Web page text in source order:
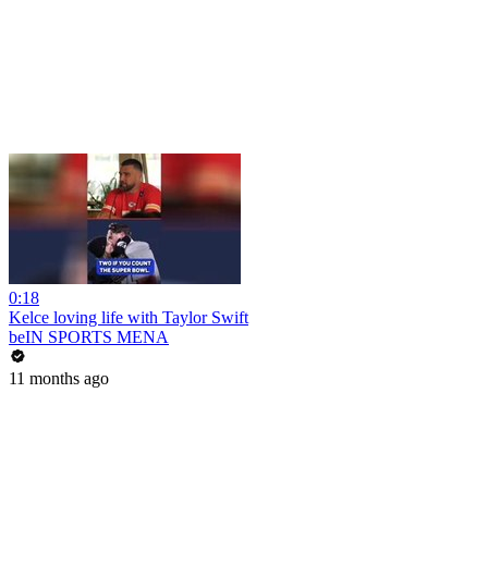
0:18
Kelce loving life with Taylor Swift
beIN SPORTS MENA
11 months ago